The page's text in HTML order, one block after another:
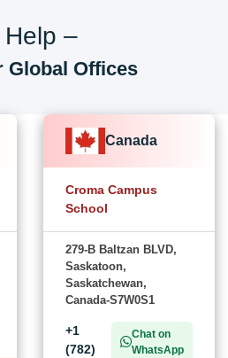
Help –
Global Offices
Canada
Croma Campus
School
279-B Baltzan BLVD,
Saskatoon,
Saskatchewan,
Canada-S7W0S1
+1
(782)
Chat on
WhatsApp